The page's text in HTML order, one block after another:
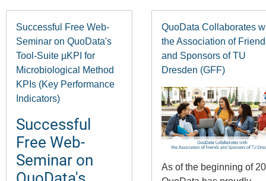
Successful Free Web-
Seminar on QuoData's
Tool-Suite µKPI for
Microbiological Method
KPIs (Key Performance
Indicators)
Successful
Free Web-
Seminar on
QuoData Collaborates
the Association of
and Sponsors of TU
Dresden (GFF)
As of the beginning of